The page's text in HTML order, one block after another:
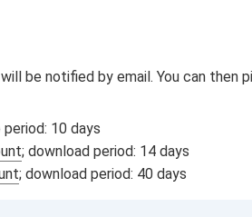
be notified by email. You can then
10 days
; download period: 14 days
; download period: 40 days